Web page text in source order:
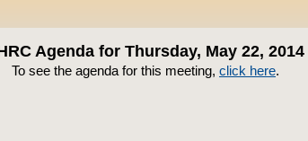
Agenda for Thursday, May 22, 2014
To see the agenda for this meeting, click here.